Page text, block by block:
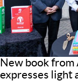
New book from
expresses light